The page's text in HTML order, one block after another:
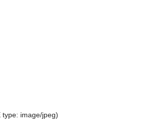
type: image/jpeg)